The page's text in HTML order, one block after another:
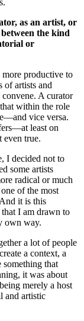
as an artist, or
the kind
or
productive to
of artists and
A curator
within the role
vice versa.
least on
even true.
I decided not to
some artists
radical or much
of the most
it is this
I am drawn to
own way.
a lot of people
a context, a
that
it was about
merely a host
and artistic